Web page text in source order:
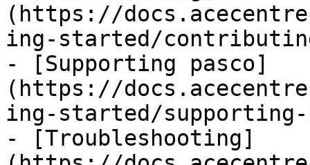
(https://
ing-started/
- [Supporting pasco]
(https://
ing-started/supporting-
- [Troubleshooting]